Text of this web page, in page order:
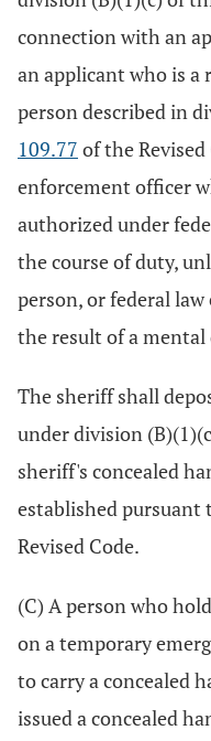
connection with an
an applicant who is a
person described in
109.77 of the
enforcement officer
authorized under
the course of duty,
person, or federal
the result of a
The sheriff shall
under division
sheriff's concealed
established pursuant
Revised Code.
(C) A person who
on a temporary
to carry a concealed
issued a concealed